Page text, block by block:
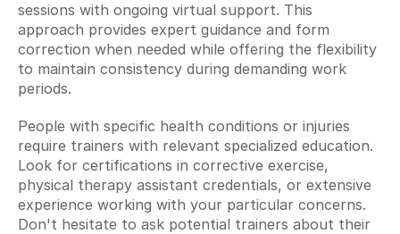
sessions with ongoing virtual support. This
approach provides expert guidance and form
correction when needed while offering the flexibility
to maintain consistency during demanding work
periods.
People with specific health conditions or injuries
require trainers with relevant specialized education.
Look for certifications in corrective exercise,
physical therapy assistant credentials, or extensive
experience working with your particular concerns.
Don't hesitate to ask potential trainers about their